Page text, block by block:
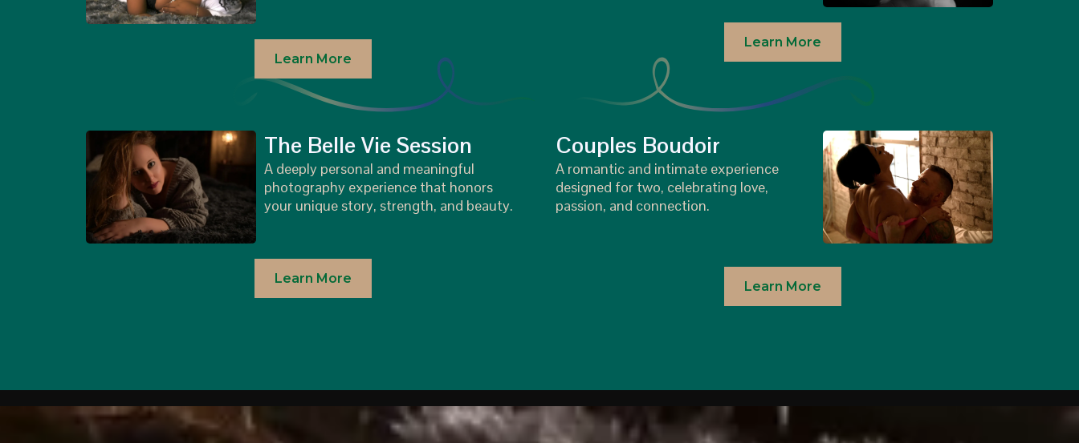
Learn More
Learn More
The Belle Vie Session
A deeply personal and meaningful
photography experience that honors
your unique story, strength, and beauty.
Learn More
Couples Boudoir
A romantic and intimate experience
designed for two, celebrating love,
passion, and connection.
Learn More